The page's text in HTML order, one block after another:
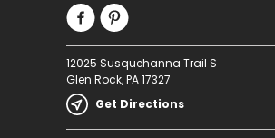
12025 Susquehanna Trail S
Glen Rock, PA 17327
Get Directions